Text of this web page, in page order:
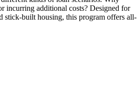
incurring additional costs? Designed for
stick-built housing, this program offers all-